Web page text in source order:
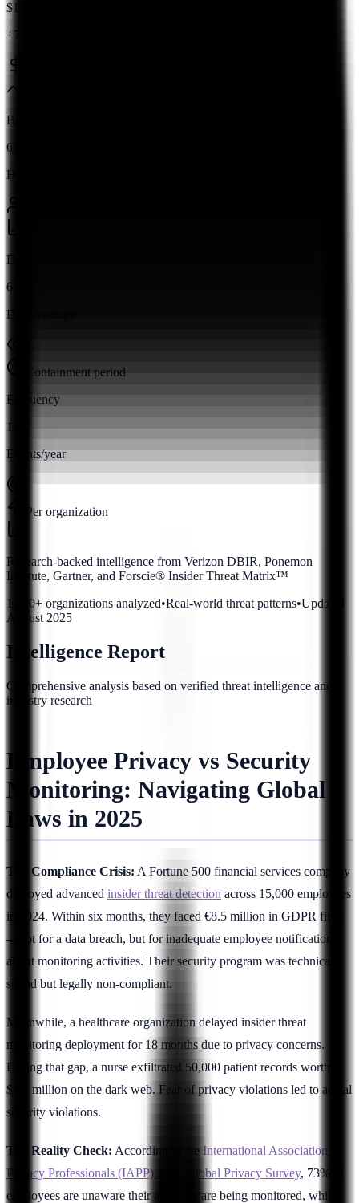
$19.5M
+7.4% from 2023
Breach Rate
62%
Human factor
Detection Time
67
Days average
Containment period
Frequency
13.5
Events/year
Per organization
Research-backed intelligence from Verizon DBIR, Ponemon
Institute, Gartner, and Forscie® Insider Threat Matrix™
1,400+ organizations analyzed•Real-world threat patterns•Updated
August 2025
Intelligence Report
Comprehensive analysis based on verified threat intelligence and
industry research
Employee Privacy vs Security
Monitoring: Navigating Global
Laws in 2025
The Compliance Crisis: A Fortune 500 financial services company
deployed advanced insider threat detection across 15,000 employees
in 2024. Within six months, they faced €8.5 million in GDPR fines
—not for a data breach, but for inadequate employee notification
about monitoring activities. Their security program was technically
sound but legally non-compliant.
Meanwhile, a healthcare organization delayed insider threat
monitoring deployment for 18 months due to privacy concerns.
During that gap, a nurse exfiltrated 50,000 patient records worth
$4.2 million on the dark web. Fear of privacy violations led to actual
security violations.
The Reality Check: According to the International Association of
Privacy Professionals (IAPP) 2025 Global Privacy Survey, 73% of
employees are unaware their activities are being monitored, while